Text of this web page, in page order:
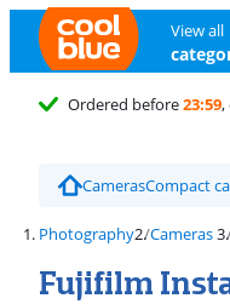
View all
Ordered before23:59,
CamerasCompact
Photography Cameras
Fujifilm